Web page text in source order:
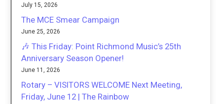
July 15, 2026
The MCE Smear Campaign
June 25, 2026
🎶 This Friday: Point Richmond Music’s 25th
Anniversary Season Opener!
June 11, 2026
Rotary – VISITORS WELCOME Next Meeting,
Friday, June 12 | The Rainbow